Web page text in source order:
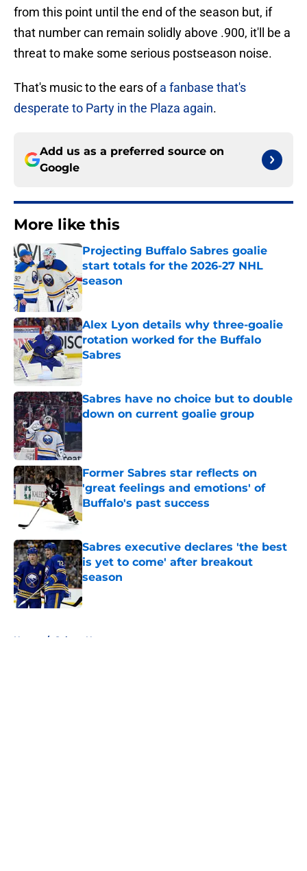
from this point until the end of the season but, if
that number can remain solidly above .900, it'll be a
threat to make some serious postseason noise.
That's music to the ears ofa fanbase that's
desperate to Party in the Plaza again.
Add us as a preferred source on
Google
More like this
Projecting Buffalo Sabres goalie
start totals for the 2026-27 NHL
season
Published by on Invalid Date
Alex Lyon details why three-goalie
rotation worked for the Buffalo
Sabres
Published by on Invalid Date
Sabres have no choice but to double
down on current goalie group
Former Sabres star reflects on
'great feelings and emotions' of
Buffalo's past success
Published by on Invalid Date
Sabres executive declares 'the best
is yet to come' after breakout
season
Published by on Invalid Date
Home / Sabres News